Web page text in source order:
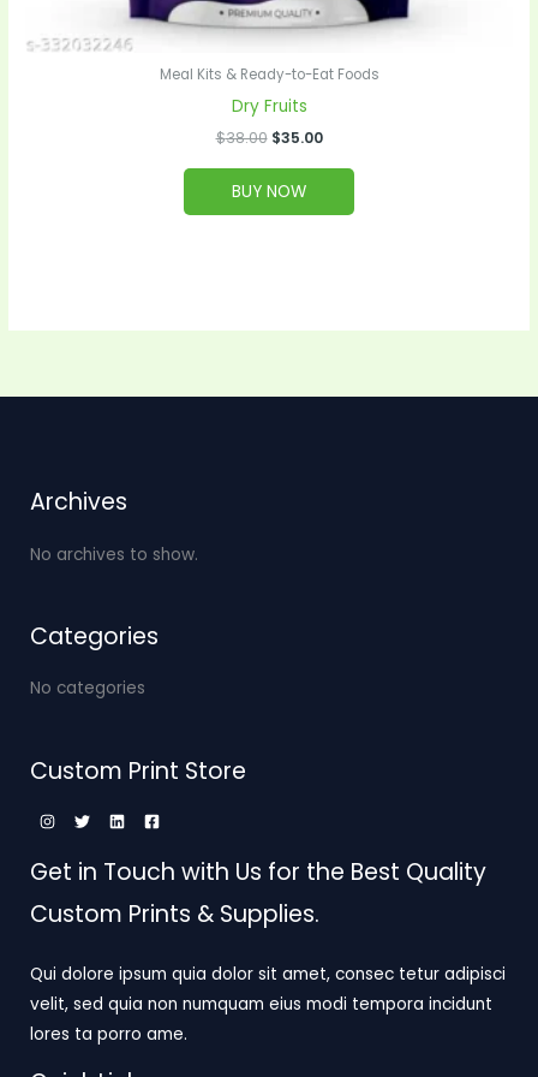
Meal Kits & Ready-to-Eat Foods
Dry Fruits
$38.00 $35.00
BUY NOW
Archives
No archives to show.
Categories
No categories
Custom Print Store
Get in Touch with Us for the Best Quality
Custom Prints & Supplies.
Qui dolore ipsum quia dolor sit amet, consec tetur adipisci
velit, sed quia non numquam eius modi tempora incidunt
lores ta porro ame.